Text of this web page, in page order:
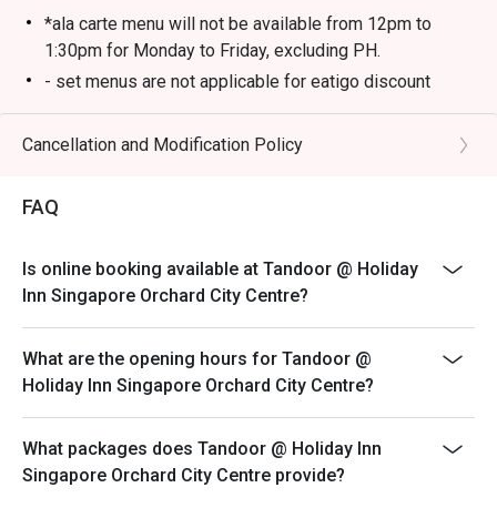
*ala carte menu will not be available from 12pm to
1:30pm for Monday to Friday, excluding PH.
- set menus are not applicable for eatigo discount
Cancellation and Modification Policy
FAQ
Is online booking available at Tandoor @ Holiday
Inn Singapore Orchard City Centre?
What are the opening hours for Tandoor @
Holiday Inn Singapore Orchard City Centre?
What packages does Tandoor @ Holiday Inn
Singapore Orchard City Centre provide?